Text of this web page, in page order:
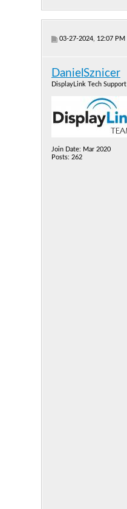
03-27-2024, 12:07 PM
DanielSznicer
DisplayLink Tech Support
Join Date: Mar 2020
Posts: 262